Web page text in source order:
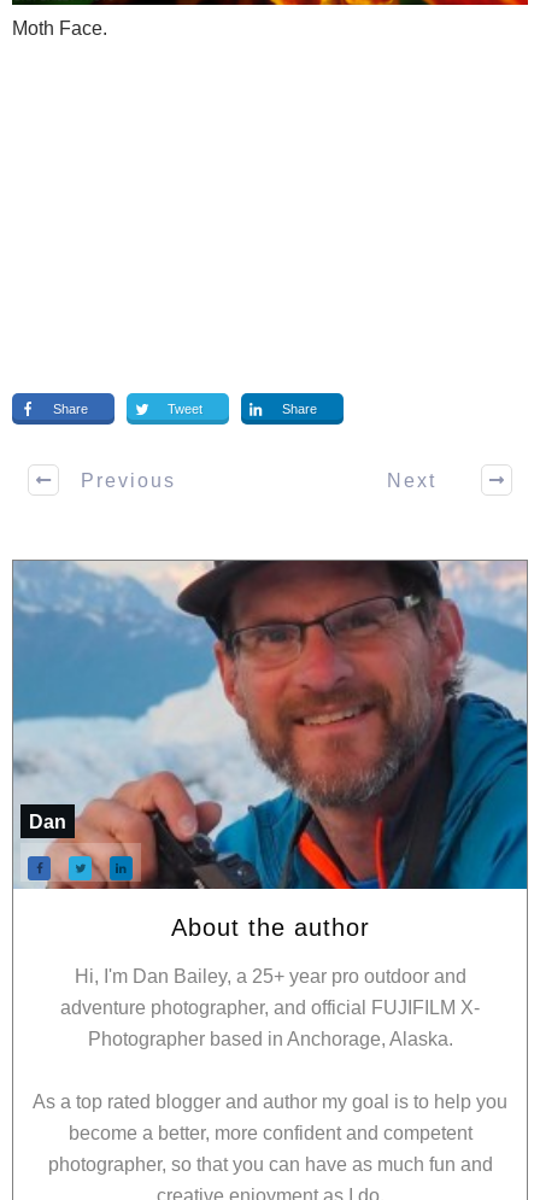
Moth Face.
Share Tweet Share
Previous Next
Dan
About the author
Hi, I'm Dan Bailey, a 25+ year pro outdoor and
adventure photographer, and official FUJIFILM X-
Photographer based in Anchorage, Alaska.
As a top rated blogger and author my goal is to help you
become a better, more confident and competent
photographer, so that you can have as much fun and